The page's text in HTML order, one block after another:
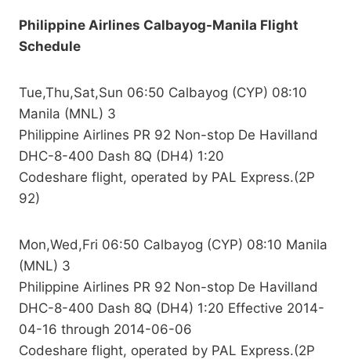
Philippine Airlines Calbayog-Manila Flight
Schedule
Tue,Thu,Sat,Sun 06:50 Calbayog (CYP) 08:10
Manila (MNL) 3
Philippine Airlines PR 92 Non-stop De Havilland
DHC-8-400 Dash 8Q (DH4) 1:20
Codeshare flight, operated by PAL Express.(2P
92)
Mon,Wed,Fri 06:50 Calbayog (CYP) 08:10 Manila
(MNL) 3
Philippine Airlines PR 92 Non-stop De Havilland
DHC-8-400 Dash 8Q (DH4) 1:20 Effective 2014-
04-16 through 2014-06-06
Codeshare flight, operated by PAL Express.(2P